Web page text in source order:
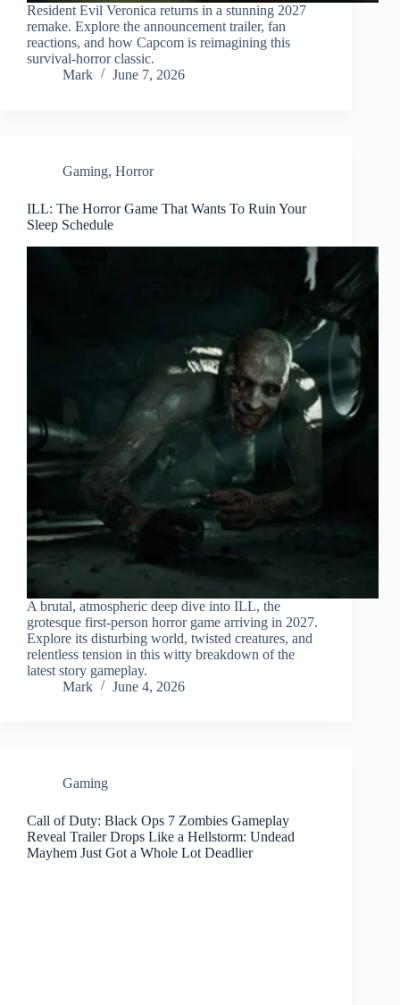
Resident Evil Veronica returns in a stunning 2027
remake. Explore the announcement trailer, fan
reactions, and how Capcom is reimagining this
survival‑horror classic.
Mark
June 7, 2026
Gaming, Horror
ILL: The Horror Game That Wants To Ruin Your
Sleep Schedule
A brutal, atmospheric deep dive into ILL, the
grotesque first‑person horror game arriving in 2027.
Explore its disturbing world, twisted creatures, and
relentless tension in this witty breakdown of the
latest story gameplay.
Mark
June 4, 2026
Gaming
Call of Duty: Black Ops 7 Zombies Gameplay
Reveal Trailer Drops Like a Hellstorm: Undead
Mayhem Just Got a Whole Lot Deadlier